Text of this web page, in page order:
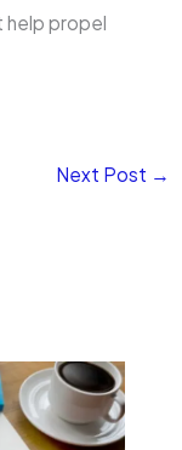
help propel
Next Post →